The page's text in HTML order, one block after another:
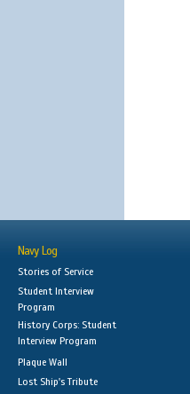
Navy Log
Stories of Service
Student Interview
Program
History Corps: Student
Interview Program
Plaque Wall
Lost Ship's Tribute